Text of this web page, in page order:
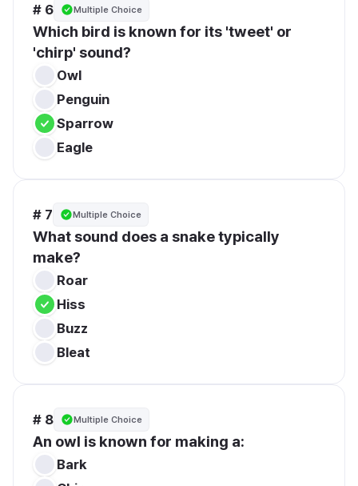
# 6 Multiple Choice
Which bird is known for its 'tweet' or
'chirp' sound?
Owl
Penguin
Sparrow
Eagle
# 7 Multiple Choice
What sound does a snake typically
make?
Roar
Hiss
Buzz
Bleat
# 8 Multiple Choice
An owl is known for making a:
Bark